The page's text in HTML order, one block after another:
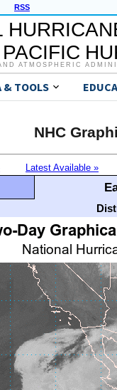
RSS
ATMOSPHERIC
& TOOLS
NHC
Latest Available »